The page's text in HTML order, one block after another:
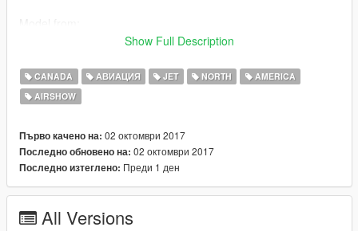
Check out Instagram to be up-to-date with WIP works and to
submit livery requests for new airliners.
https://www.instagram.com/skyline_i.g/
Thanks you for all your continuous support and feedback,
allowing me to now have over 100 uploads here. Your
comments, ratings and donations are what keep me going, so
Show Full Description
CANADA АВИАЦИЯ JET NORTH
AMERICA
AIRSHOW
Първо качено на: 02 октомври 2017
Последно обновено на: 02 октомври 2017
Последно изтеглено: Преди 1 ден
All Versions